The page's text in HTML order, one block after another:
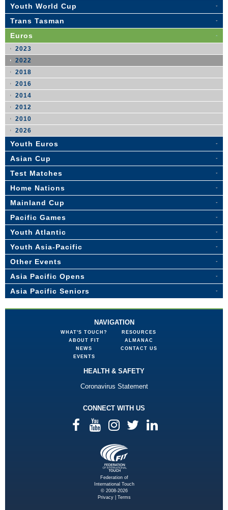
Youth World Cup
Trans Tasman
Euros
2023
2022
2018
2016
2014
2012
2010
2026
Youth Euros
Asian Cup
Test Matches
Home Nations
Mainland Cup
Pacific Games
Youth Atlantic
Youth Asia-Pacific
Other Events
Asia Pacific Opens
Asia Pacific Seniors
NAVIGATION
WHAT'S TOUCH?
ABOUT FIT
NEWS
EVENTS
RESOURCES
ALMANAC
CONTACT US
HEALTH & SAFETY
Coronavirus Statement
CONNECT WITH US
Federation of
International Touch
© 2008-2026
Privacy| Terms